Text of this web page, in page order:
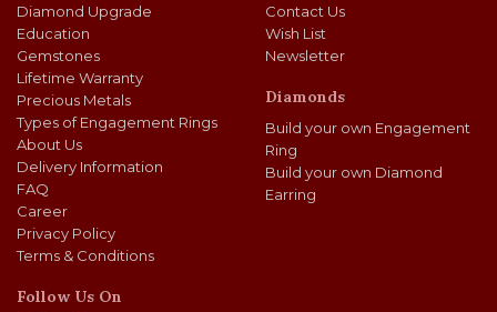
Diamond Upgrade
Education
Gemstones
Lifetime Warranty
Precious Metals
Types of Engagement Rings
About Us
Delivery Information
FAQ
Career
Privacy Policy
Terms & Conditions
Contact Us
Wish List
Newsletter
Diamonds
Build your own Engagement
Ring
Build your own Diamond
Earring
Follow Us On